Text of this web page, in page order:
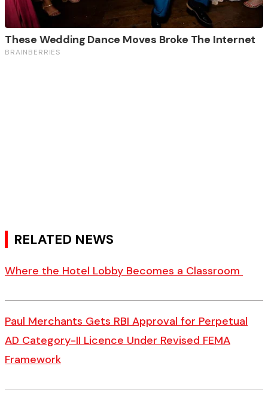
RELATED NEWS
Where the Hotel Lobby Becomes a Classroom
Paul Merchants Gets RBI Approval for Perpetual
AD Category-II Licence Under Revised FEMA
Framework